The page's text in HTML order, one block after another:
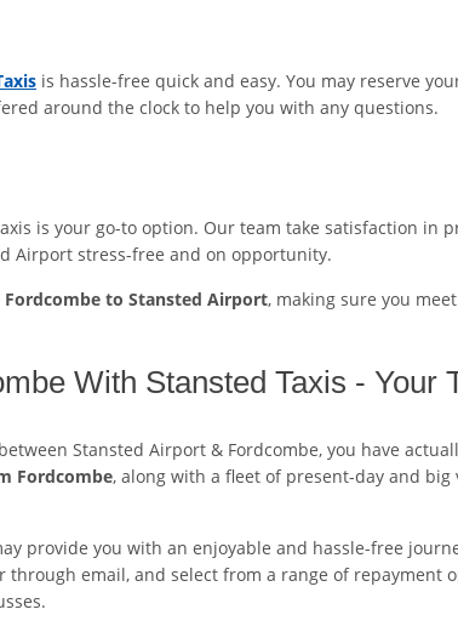
is hassle-free quick and easy. You may reserve
around the clock to help you with any questions.
is your go-to option. Our team take satisfaction in
Airport stress-free and on opportunity.
Fordcombe to Stansted Airport, making sure you
With Stansted Taxis - Your
Stansted Airport & Fordcombe, you have
Fordcombe, along with a fleet of present-day and big
provide you with an enjoyable and hassle-free
email, and select from a range of repayment